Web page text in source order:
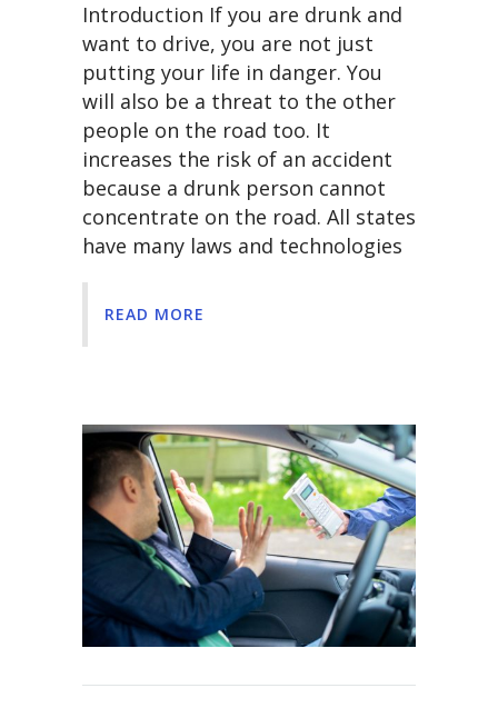
Introduction If you are drunk and
want to drive, you are not just
putting your life in danger. You
will also be a threat to the other
people on the road too. It
increases the risk of an accident
because a drunk person cannot
concentrate on the road. All states
have many laws and technologies
READ MORE